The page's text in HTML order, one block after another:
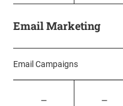
Email Marketing
Email Campaigns
— —